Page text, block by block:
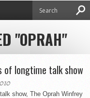
"OPRAH"
of longtime talk show
show, The Oprah Winfrey